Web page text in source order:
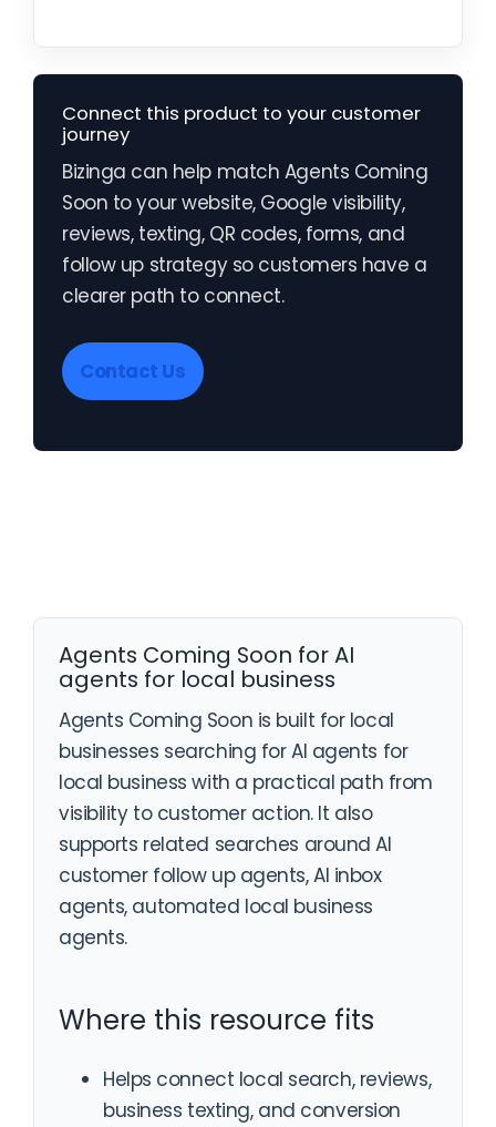
Connect this product to your customer
journey
Bizinga can help match Agents Coming
Soon to your website, Google visibility,
reviews, texting, QR codes, forms, and
follow up strategy so customers have a
clearer path to connect.
Contact Us
Agents Coming Soon for AI
agents for local business
Agents Coming Soon is built for local
businesses searching for AI agents for
local business with a practical path from
visibility to customer action. It also
supports related searches around AI
customer follow up agents, AI inbox
agents, automated local business
agents.
Where this resource fits
Helps connect local search, reviews,
business texting, and conversion